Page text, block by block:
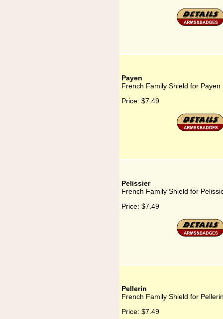
Payen
French Family Shield for Payen
Price: $7.49
Pelissier
French Family Shield for
Price: $7.49
Pellerin
French Family Shield for
Price: $7.49